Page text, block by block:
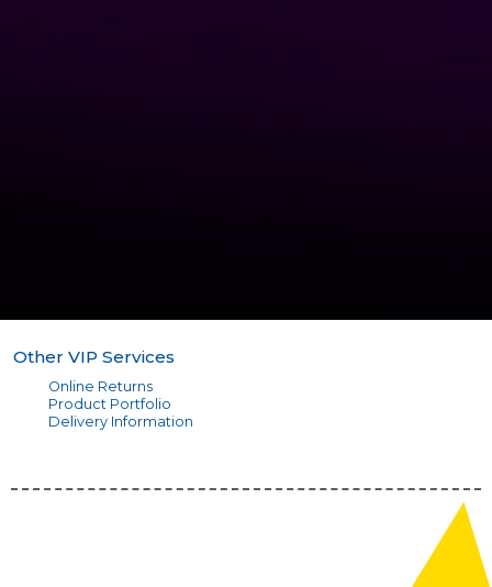
Other VIP Services
Online Returns
Product Portfolio
Delivery Information